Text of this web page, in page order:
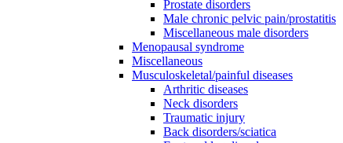
Prostate disorders
Male chronic pelvic pain/prostatitis
Miscellaneous male disorders
Menopausal syndrome
Miscellaneous
Musculoskeletal/painful diseases
Arthritic diseases
Neck disorders
Traumatic injury
Back disorders/sciatica